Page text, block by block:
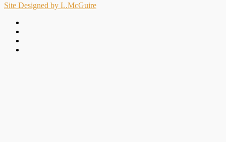
Site Designed by L.McGuire